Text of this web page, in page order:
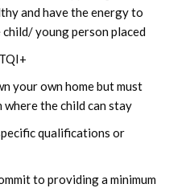
and have the energy to
young person placed
your own home but must
where the child can stay
qualifications or
to providing a minimum